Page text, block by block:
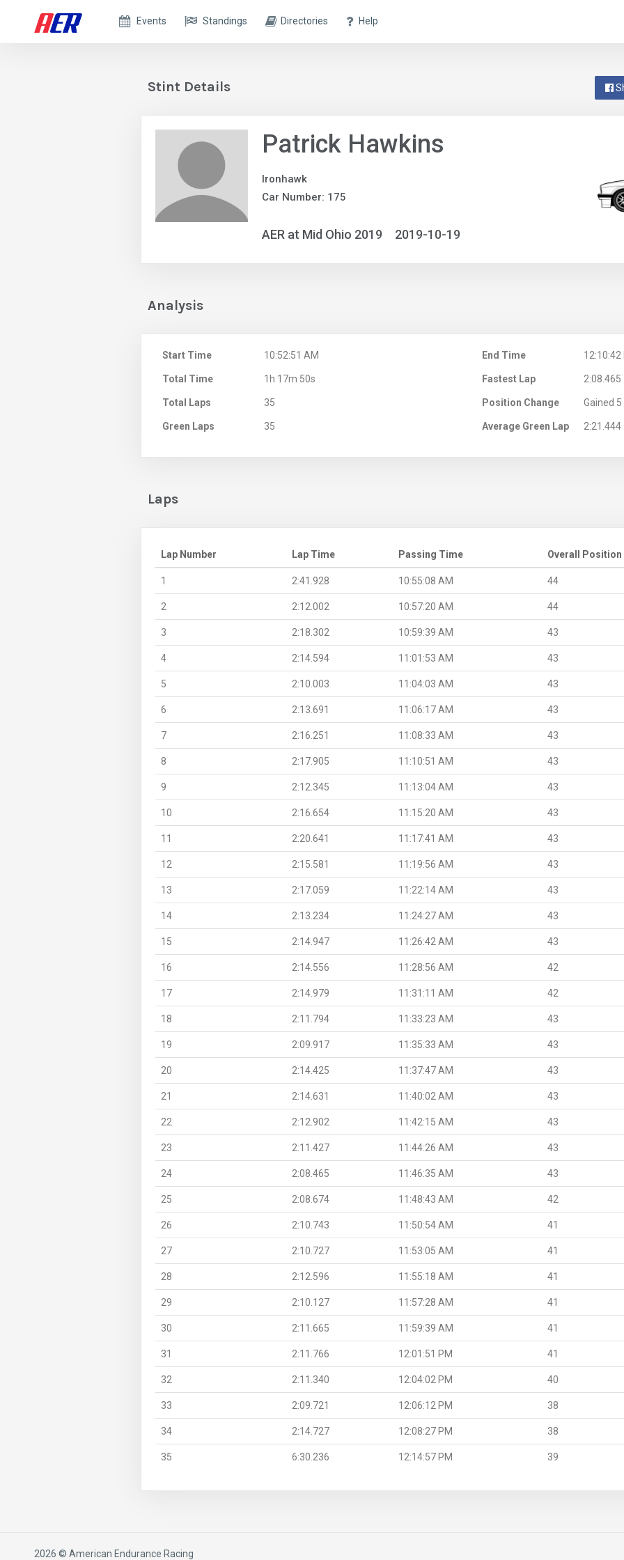
Events Standings Directories Help
Stint Details
Patrick Hawkins
Ironhawk
Car Number: 175
AER at Mid Ohio 2019 2019-10-19
Analysis
Start Time 10:52:51 AM End Time 12:10:42
Total Time 1h 17m 50s Fastest Lap 2:08.465
Total Laps 35 Position Change Gained
Green Laps 35 Average Green Lap 2:21.444
Laps
Lap Number Lap Time Passing Time Overall Position
1 2:41.928 10:55:08 AM 44
2 2:12.002 10:57:20 AM 44
3 2:18.302 10:59:39 AM 43
4 2:14.594 11:01:53 AM 43
5 2:10.003 11:04:03 AM 43
6 2:13.691 11:06:17 AM 43
7 2:16.251 11:08:33 AM 43
8 2:17.905 11:10:51 AM 43
9 2:12.345 11:13:04 AM 43
10 2:16.654 11:15:20 AM 43
11 2:20.641 11:17:41 AM 43
12 2:15.581 11:19:56 AM 43
13 2:17.059 11:22:14 AM 43
14 2:13.234 11:24:27 AM 43
15 2:14.947 11:26:42 AM 43
16 2:14.556 11:28:56 AM 42
17 2:14.979 11:31:11 AM 42
18 2:11.794 11:33:23 AM 43
19 2:09.917 11:35:33 AM 43
20 2:14.425 11:37:47 AM 43
21 2:14.631 11:40:02 AM 43
22 2:12.902 11:42:15 AM 43
23 2:11.427 11:44:26 AM 43
24 2:08.465 11:46:35 AM 43
25 2:08.674 11:48:43 AM 42
26 2:10.743 11:50:54 AM 41
27 2:10.727 11:53:05 AM 41
28 2:12.596 11:55:18 AM 41
29 2:10.127 11:57:28 AM 41
30 2:11.665 11:59:39 AM 41
31 2:11.766 12:01:51 PM 41
32 2:11.340 12:04:02 PM 40
33 2:09.721 12:06:12 PM 38
34 2:14.727 12:08:27 PM 38
35 6:30.236 12:14:57 PM 39
2026 © American Endurance Racing